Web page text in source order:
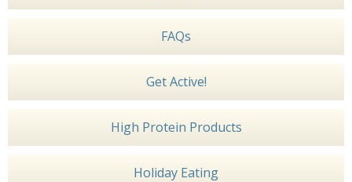
FAQs
Get Active!
High Protein Products
Holiday Eating